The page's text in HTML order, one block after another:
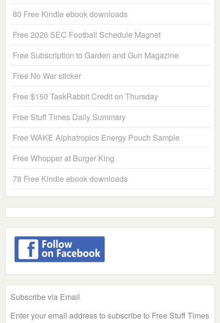
80 Free Kindle ebook downloads
Free 2026 SEC Football Schedule Magnet
Free Subscription to Garden and Gun Magazine
Free No War sticker
Free $150 TaskRabbit Credit on Thursday
Free Stuff Times Daily Summary
Free WAKE Alphatropics Energy Pouch Sample
Free Whopper at Burger King
78 Free Kindle ebook downloads
Subscribe via Email
Enter your email address to subscribe to Free Stuff Times